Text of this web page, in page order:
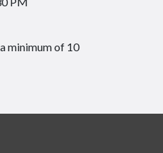
minimum of 10